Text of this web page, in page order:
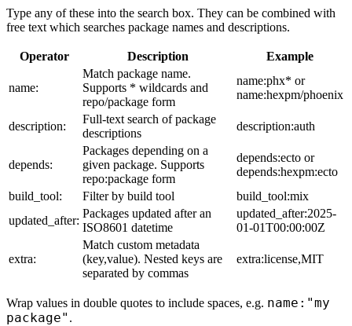
Type any of these into the search box. They can be combined with
free text which searches package names and descriptions.
Operator Description Example
name:
Match package name.
Supports * wildcards and
repo/package form
name:phx* or
name:hexpm/phoenix
description:
Full-text search of package
descriptions
description:auth
depends:
Packages depending on a
given package. Supports
repo:package form
depends:ecto or
depends:hexpm:ecto
build_tool:
Filter by build tool
build_tool:mix
updated_after:
Packages updated after an
ISO8601 datetime
updated_after:2025-
01-01T00:00:00Z
extra:
Match custom metadata
(key,value). Nested keys are
separated by commas
extra:license,MIT
Wrap values in double quotes to include spaces, e.g. name:"my
package" .